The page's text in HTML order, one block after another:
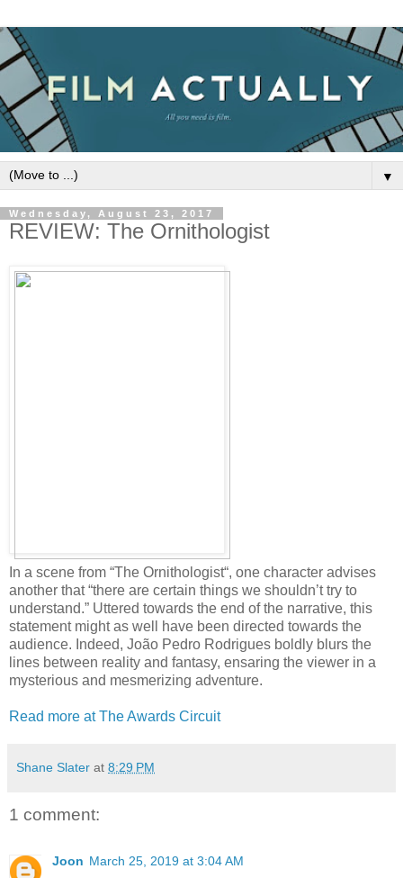
▼
Wednesday, August 23, 2017
REVIEW: The Ornithologist
In a scene from “The Ornithologist“, one character advises
another that “there are certain things we shouldn’t try to
understand.” Uttered towards the end of the narrative, this
statement might as well have been directed towards the
audience. Indeed, João Pedro Rodrigues boldly blurs the
lines between reality and fantasy, ensaring the viewer in a
mysterious and mesmerizing adventure.
Read more at The Awards Circuit
Shane Slater at 8:29 PM
1 comment:
Joon March 25, 2019 at 3:04 AM